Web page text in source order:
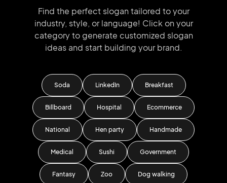
Find the perfect slogan tailored to your
industry, style, or language! Click on your
category to generate customized slogan
ideas and start building your brand.
Soda LinkedIn Breakfast
Billboard Hospital Ecommerce
National Hen party Handmade
Medical Sushi Government
Fantasy Zoo Dog walking